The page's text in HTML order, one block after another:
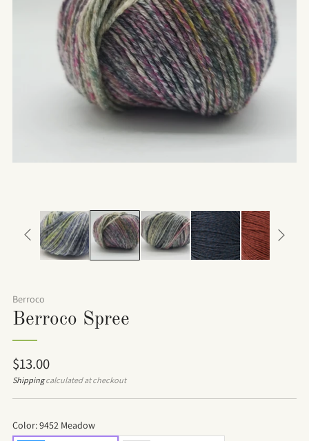
Berroco
Berroco Spree
Regular
price
$13.00
Shippingcalculated at checkout
Color:9452 Meadow